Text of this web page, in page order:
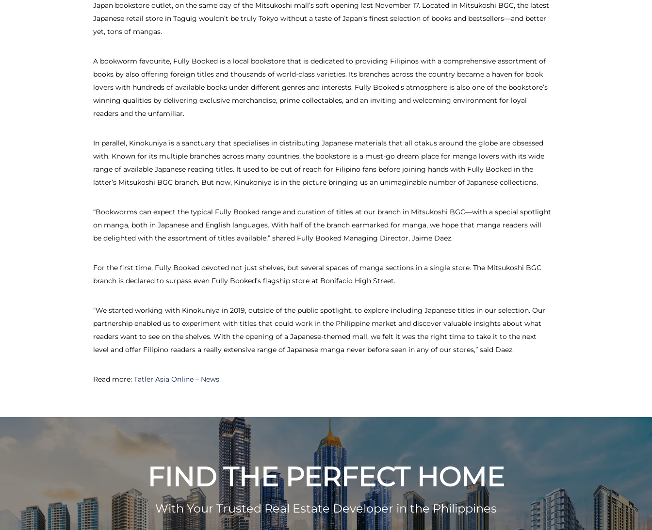
Japan bookstore outlet, on the same day of the Mitsukoshi mall’s soft opening last November 17. Located in Mitsukoshi BGC, the latest
Japanese retail store in Taguig wouldn’t be truly Tokyo without a taste of Japan’s finest selection of books and bestsellers—and better
yet, tons of mangas.
A bookworm favourite, Fully Booked is a local bookstore that is dedicated to providing Filipinos with a comprehensive assortment of
books by also offering foreign titles and thousands of world-class varieties. Its branches across the country became a haven for book
lovers with hundreds of available books under different genres and interests. Fully Booked’s atmosphere is also one of the bookstore’s
winning qualities by delivering exclusive merchandise, prime collectables, and an inviting and welcoming environment for loyal
readers and the unfamiliar.
In parallel, Kinokuniya is a sanctuary that specialises in distributing Japanese materials that all otakus around the globe are obsessed
with. Known for its multiple branches across many countries, the bookstore is a must-go dream place for manga lovers with its wide
range of available Japanese reading titles. It used to be out of reach for Filipino fans before joining hands with Fully Booked in the
latter’s Mitsukoshi BGC branch. But now, Kinukoniya is in the picture bringing us an unimaginable number of Japanese collections.
“Bookworms can expect the typical Fully Booked range and curation of titles at our branch in Mitsukoshi BGC—with a special spotlight
on manga, both in Japanese and English languages. With half of the branch earmarked for manga, we hope that manga readers will
be delighted with the assortment of titles available,” shared Fully Booked Managing Director, Jaime Daez.
For the first time, Fully Booked devoted not just shelves, but several spaces of manga sections in a single store. The Mitsukoshi BGC
branch is declared to surpass even Fully Booked’s flagship store at Bonifacio High Street.
“We started working with Kinokuniya in 2019, outside of the public spotlight, to explore including Japanese titles in our selection. Our
partnership enabled us to experiment with titles that could work in the Philippine market and discover valuable insights about what
readers want to see on the shelves. With the opening of a Japanese-themed mall, we felt it was the right time to take it to the next
level and offer Filipino readers a really extensive range of Japanese manga never before seen in any of our stores,” said Daez.
Read more: Tatler Asia Online – News
FIND THE PERFECT HOME
With Your Trusted Real Estate Developer in the Philippines